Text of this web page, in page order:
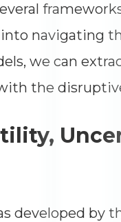
navigating
we can
the
developed by